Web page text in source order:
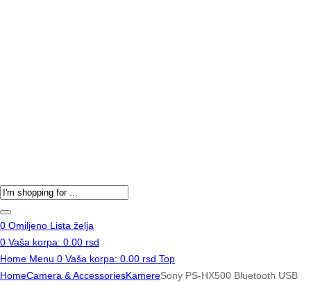
Products
search
0 Omiljeno Lista želja
0 Vaša korpa: 0.00 rsd
Home Menu 0 Vaša korpa: 0.00 rsd Top
HomeCamera & AccessoriesKamereSony PS-HX500 Bluetooth USB